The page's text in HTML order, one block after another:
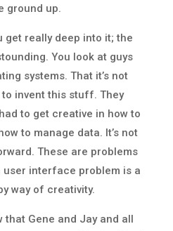
ground up.
get really deep into it; the
You look at guys
systems. That it’s not
invent this stuff. They
to get creative in how to
to manage data. It’s not
These are problems
user interface problem is a
way of creativity.
Gene and Jay and all